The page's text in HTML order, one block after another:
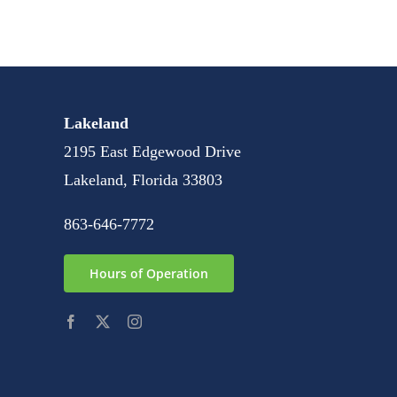
Lakeland
2195 East Edgewood Drive
Lakeland, Florida 33803
863-646-7772
Hours of Operation